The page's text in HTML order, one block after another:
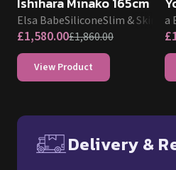
Elsa BabeSiliconeSlim & Skinny
£1,580.00£1,860.00
View Product
£
Delivery &